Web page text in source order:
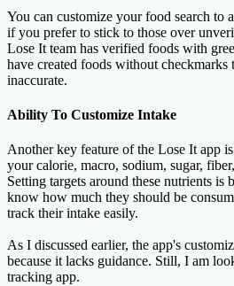
You can customize your food search to
if you prefer to stick to those over
Lose It team has verified foods with
have created foods without checkmarks
inaccurate.
Ability To Customize Intake
Another key feature of the Lose It app
your calorie, macro, sodium, sugar,
Setting targets around these nutrients is
know how much they should be
track their intake easily.
As I discussed earlier, the app's
because it lacks guidance. Still, I am
tracking app.